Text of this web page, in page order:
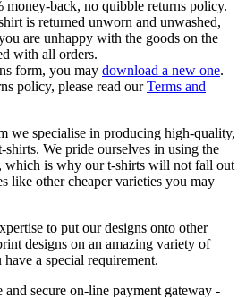
money-back, no quibble returns policy.
is returned unworn and unwashed,
are unhappy with the goods on the
with all orders.
form, you may download a new one.
policy, please read ourTerms and
we specialise in producing high-quality,
We pride ourselves in using the
which is why our t-shirts will not fall out
like other cheaper varieties you may
to put our designs onto other
designs on an amazing variety of
a special requirement.
secure on-line payment gateway -